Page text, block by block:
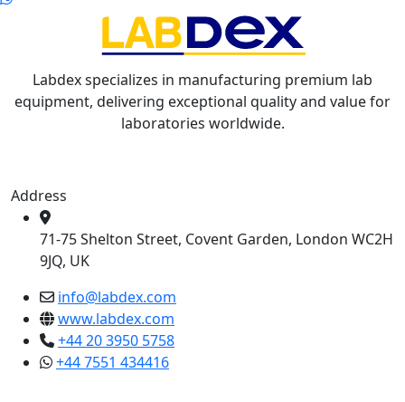
Labdex specializes in manufacturing premium lab
equipment, delivering exceptional quality and value for
laboratories worldwide.
Address
71-75 Shelton Street, Covent Garden, London WC2H
9JQ, UK
info@labdex.com
www.labdex.com
+44 20 3950 5758
+44 7551 434416